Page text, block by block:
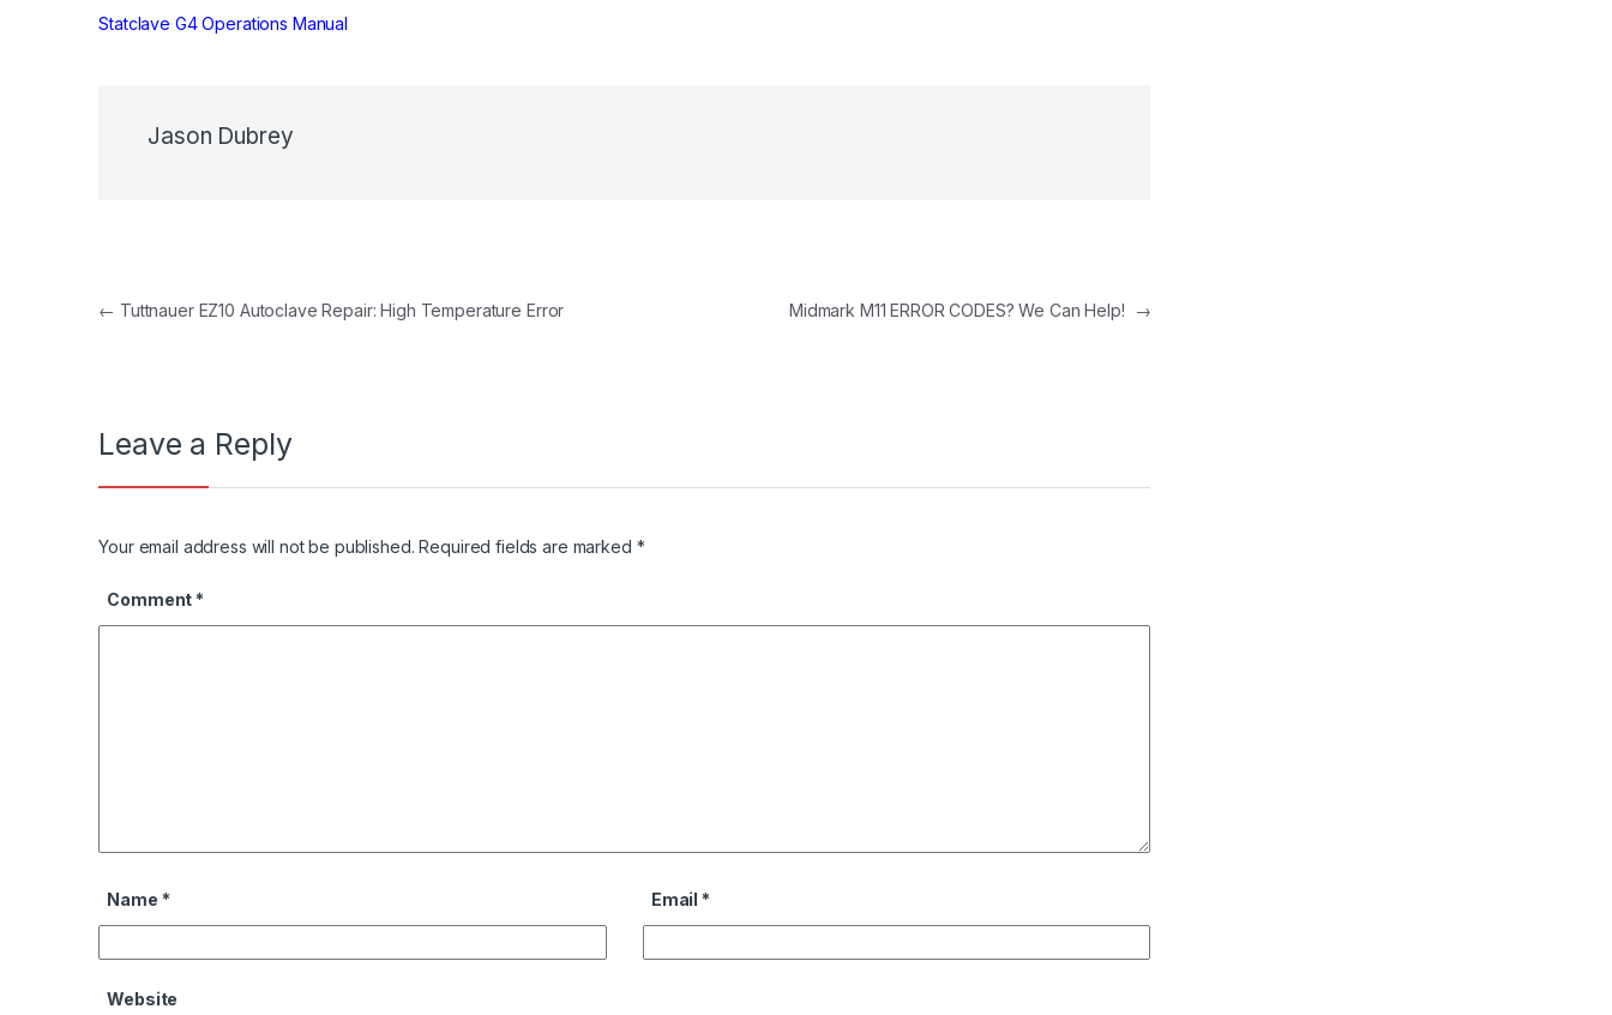
Statclave G4 Operations Manual
Jason Dubrey
Post navigation
← Tuttnauer EZ10 Autoclave Repair: High Temperature Error Midmark M11 ERROR CODES? We Can Help! →
Leave a Reply
Your email address will not be published. Required fields are marked *
Comment *
Name * Email *
Website